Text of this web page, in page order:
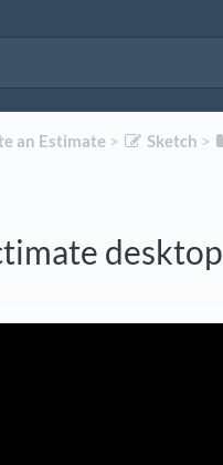
an Estimate ​ > ​ ​Sketch ​ > ​
desktop